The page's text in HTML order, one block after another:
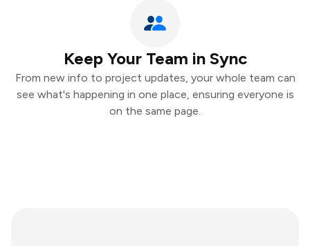
Keep Your Team in Sync
From new info to project updates, your whole team can
see what's happening in one place, ensuring everyone is
on the same page.